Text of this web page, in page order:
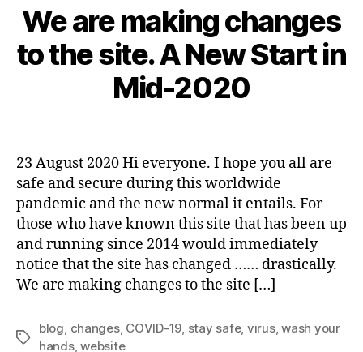
We are making changes
to the site. A New Start in
Mid-2020
B
y
in
A
u
g
u
s
t
,
0
2
0
23 August 2020 Hi everyone. I hope you all are
safe and secure during this worldwide
pandemic and the new normal it entails. For
those who have known this site that has been up
and running since 2014 would immediately
notice that the site has changed …… drastically.
We are making changes to the site […]
Tags
blog, changes, COVID-19, stay safe, virus,wash your
hands,website